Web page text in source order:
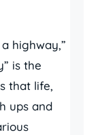
highway,”
is the
that life,
ups and